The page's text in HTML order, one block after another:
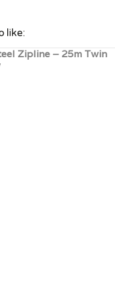
like:
Zipline – 25m Twin